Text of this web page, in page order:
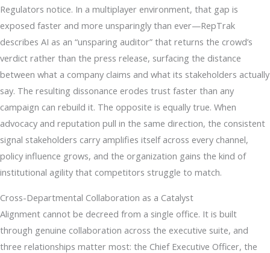
Regulators notice. In a multiplayer environment, that gap is
exposed faster and more unsparingly than ever—RepTrak
describes AI as an “unsparing auditor” that returns the crowd’s
verdict rather than the press release, surfacing the distance
between what a company claims and what its stakeholders actually
say. The resulting dissonance erodes trust faster than any
campaign can rebuild it. The opposite is equally true. When
advocacy and reputation pull in the same direction, the consistent
signal stakeholders carry amplifies itself across every channel,
policy influence grows, and the organization gains the kind of
institutional agility that competitors struggle to match.
Cross-Departmental Collaboration as a Catalyst
Alignment cannot be decreed from a single office. It is built
through genuine collaboration across the executive suite, and
three relationships matter most: the Chief Executive Officer, the